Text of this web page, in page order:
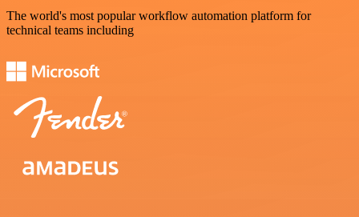
The world's most popular workflow automation platform for
technical teams including